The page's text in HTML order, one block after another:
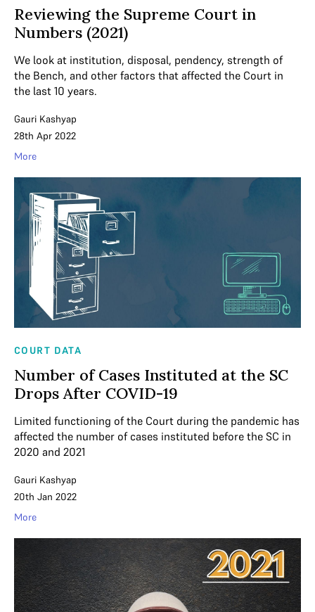
Reviewing the Supreme Court in
Numbers (2021)
We look at institution, disposal, pendency, strength of
the Bench, and other factors that affected the Court in
the last 10 years.
Gauri Kashyap
28th Apr 2022
More
COURT DATA
Number of Cases Instituted at the SC
Drops After COVID-19
Limited functioning of the Court during the pandemic has
affected the number of cases instituted before the SC in
2020 and 2021
Gauri Kashyap
20th Jan 2022
More